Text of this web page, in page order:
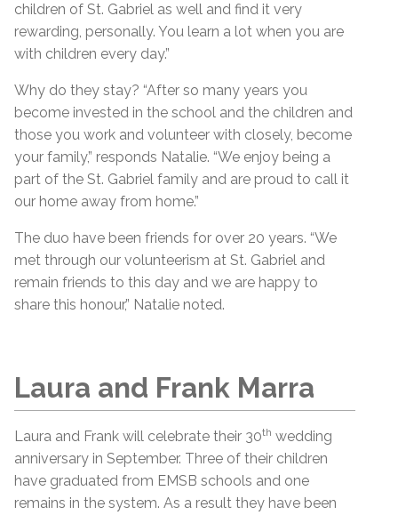
children of St. Gabriel as well and find it very
rewarding, personally. You learn a lot when you are
with children every day.”
Why do they stay? “After so many years you
become invested in the school and the children and
those you work and volunteer with closely, become
your family,” responds Natalie. “We enjoy being a
part of the St. Gabriel family and are proud to call it
our home away from home.”
The duo have been friends for over 20 years. “We
met through our volunteerism at St. Gabriel and
remain friends to this day and we are happy to
share this honour,” Natalie noted.
Laura and Frank Marra
Laura and Frank will celebrate their 30th wedding
anniversary in September. Three of their children
have graduated from EMSB schools and one
remains in the system. As a result they have been